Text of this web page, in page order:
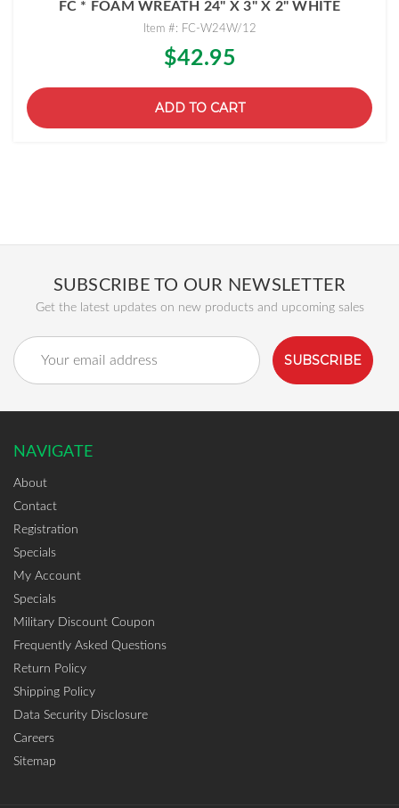
FC * FOAM WREATH 24" X 3" X 2" WHITE
Item #: FC-W24W/12
$42.95
ADD TO CART
SUBSCRIBE TO OUR NEWSLETTER
Get the latest updates on new products and upcoming sales
Email
Address
NAVIGATE
About
Contact
Registration
Specials
My Account
Specials
Military Discount Coupon
Frequently Asked Questions
Return Policy
Shipping Policy
Data Security Disclosure
Careers
Sitemap